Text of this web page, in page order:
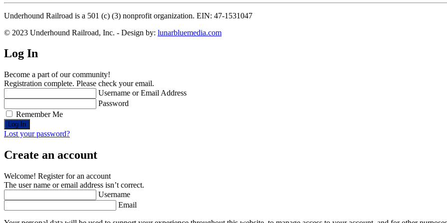
Underhound Railroad is a 501 (c) (3) nonprofit organization. EIN: 47-1531047
© 2023 Underhound Railroad, Inc. - Design by: lunarbluemedia.com
Log In
Become a part of our community!
Registration complete. Please check your email.
Username or Email Address
Password
Remember Me
Lost your password?
Create an account
Welcome! Register for an account
The user name or email address isn’t correct.
Username
Email